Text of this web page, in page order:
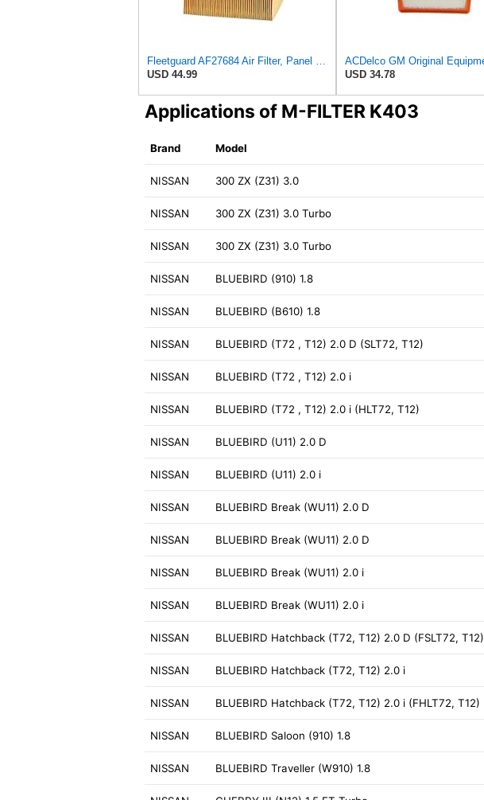
USD 44.99
USD 34.78
Applications of M-FILTER K403
Brand Model
NISSAN 300 ZX (Z31) 3.0
NISSAN 300 ZX (Z31) 3.0 Turbo
NISSAN 300 ZX (Z31) 3.0 Turbo
NISSAN BLUEBIRD (910) 1.8
NISSAN BLUEBIRD (B610) 1.8
NISSAN BLUEBIRD (T72 , T12) 2.0 D (SLT72, T12)
NISSAN BLUEBIRD (T72 , T12) 2.0 i
NISSAN BLUEBIRD (T72 , T12) 2.0 i (HLT72, T12)
NISSAN BLUEBIRD (U11) 2.0 D
NISSAN BLUEBIRD (U11) 2.0 i
NISSAN BLUEBIRD Break (WU11) 2.0 D
NISSAN BLUEBIRD Break (WU11) 2.0 D
NISSAN BLUEBIRD Break (WU11) 2.0 i
NISSAN BLUEBIRD Break (WU11) 2.0 i
NISSAN BLUEBIRD Hatchback (T72, T12) 2.0 D (FSLT72, T12)
NISSAN BLUEBIRD Hatchback (T72, T12) 2.0 i
NISSAN BLUEBIRD Hatchback (T72, T12) 2.0 i (FHLT72, T12)
NISSAN BLUEBIRD Saloon (910) 1.8
NISSAN BLUEBIRD Traveller (W910) 1.8